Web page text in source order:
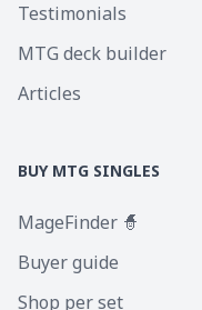
Testimonials
MTG deck builder
Articles
BUY MTG SINGLES
MageFinder 🧙
Buyer guide
Shop per set